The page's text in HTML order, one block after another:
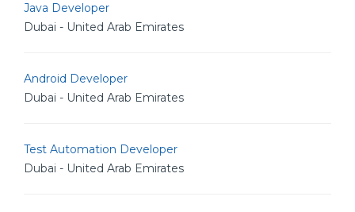
Java Developer
Dubai - United Arab Emirates
Android Developer
Dubai - United Arab Emirates
Test Automation Developer
Dubai - United Arab Emirates